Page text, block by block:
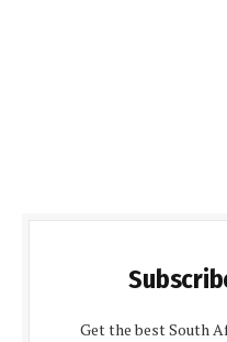
Get the best South